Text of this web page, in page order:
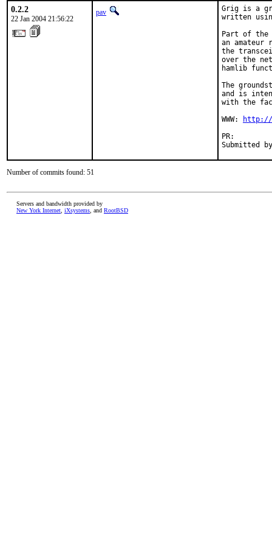
0.2.2
22 Jan 2004 21:56:22
pav
Grig is a
written
Part of
an
the
over the
hamlib
The
and is
with the
WWW:
http://
Submitted
Number of commits found: 51
Servers and bandwidth provided by
New York Internet iXsystems , and RootBSD